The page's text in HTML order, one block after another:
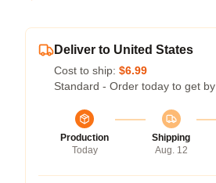
Deliver to United States
Cost to ship: $6.99
Standard - Order today to get by
Production
Today
Shipping
Aug. 12